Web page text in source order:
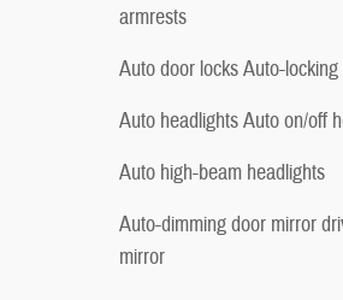
armrests
Auto door locks Auto-
Auto headlights Auto on/off
Auto high-beam headlights
Auto-dimming door mirror
mirror